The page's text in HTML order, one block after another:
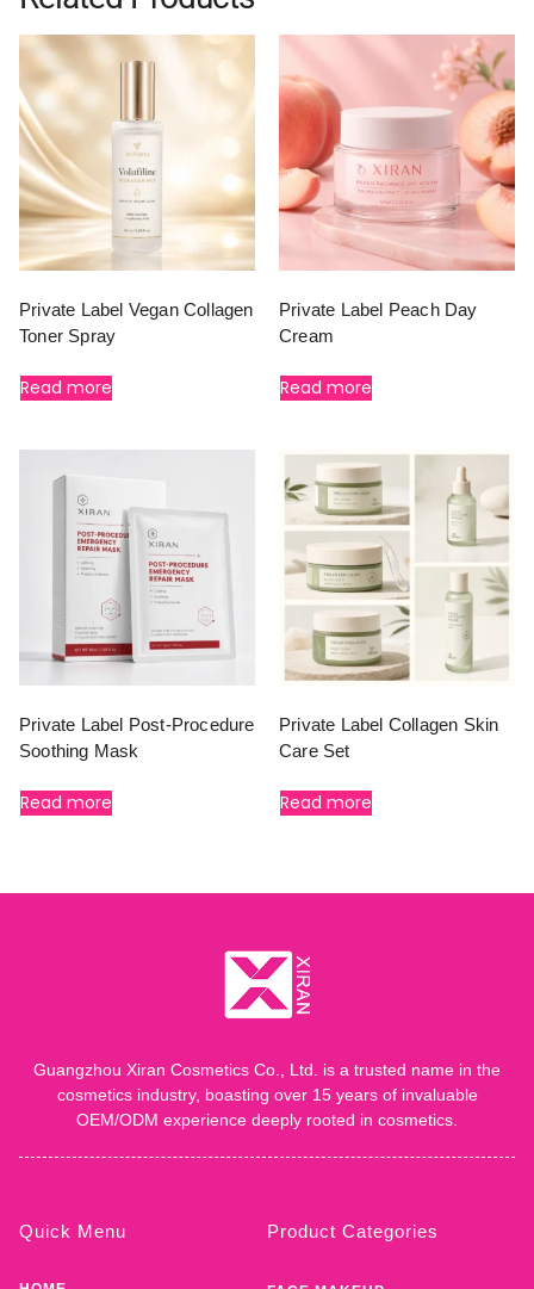
Private Label Vegan Collagen
Toner Spray
Read more
Private Label Peach Day
Cream
Read more
Private Label Post-Procedure
Soothing Mask
Read more
Private Label Collagen Skin
Care Set
Read more
Guangzhou Xiran Cosmetics Co., Ltd. is a trusted name in the
cosmetics industry, boasting over 15 years of invaluable
OEM/ODM experience deeply rooted in cosmetics.
Quick Menu Product Categories